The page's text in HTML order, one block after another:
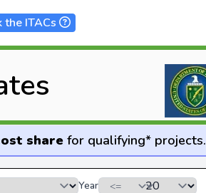
the ITACs
sharefor qualifying* projects.
Year